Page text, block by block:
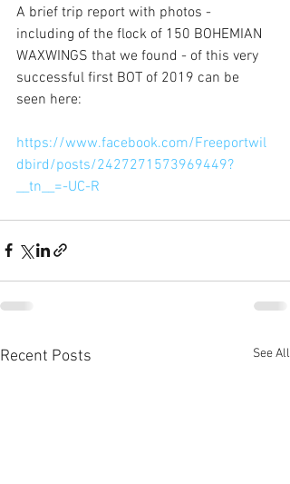
A brief trip report with photos -
including of the flock of 150 BOHEMIAN
WAXWINGS that we found - of this very
successful first BOT of 2019 can be
seen here:
https://www.facebook.com/Freeportwil
dbird/posts/2427271573969449?
__tn__=-UC-R
Recent Posts See All